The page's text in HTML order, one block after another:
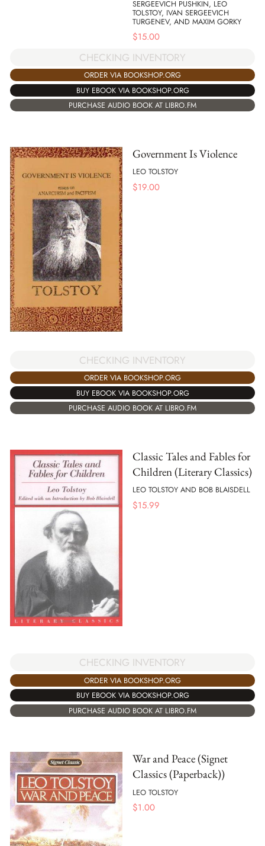
SERGEEVICH PUSHKIN, LEO
TOLSTOY, IVAN SERGEEVICH
TURGENEV, AND MAXIM GORKY
$15.00
CHECKING INVENTORY
ORDER VIA BOOKSHOP.ORG
BUY EBOOK VIA BOOKSHOP.ORG
PURCHASE AUDIO BOOK AT LIBRO.FM
Government Is Violence
LEO TOLSTOY
$19.00
CHECKING INVENTORY
ORDER VIA BOOKSHOP.ORG
BUY EBOOK VIA BOOKSHOP.ORG
PURCHASE AUDIO BOOK AT LIBRO.FM
Classic Tales and Fables for
Children (Literary Classics)
LEO TOLSTOY AND BOB BLAISDELL
$15.99
CHECKING INVENTORY
ORDER VIA BOOKSHOP.ORG
BUY EBOOK VIA BOOKSHOP.ORG
PURCHASE AUDIO BOOK AT LIBRO.FM
War and Peace (Signet
Classics (Paperback))
LEO TOLSTOY
$1.00